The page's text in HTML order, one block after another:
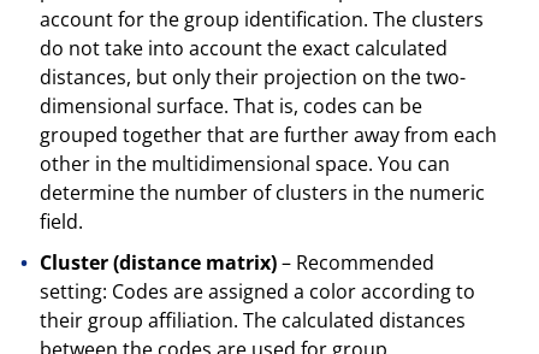
account for the group identification. The clusters
do not take into account the exact calculated
distances, but only their projection on the two-
dimensional surface. That is, codes can be
grouped together that are further away from each
other in the multidimensional space. You can
determine the number of clusters in the numeric
field.
Cluster (distance matrix)– Recommended
setting: Codes are assigned a color according to
their group affiliation. The calculated distances